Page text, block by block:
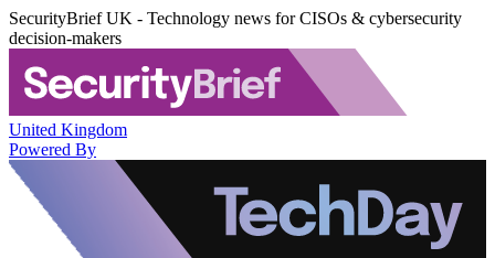
SecurityBrief UK - Technology news for CISOs & cybersecurity
decision-makers
United Kingdom
Powered By